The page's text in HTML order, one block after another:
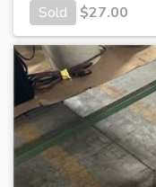
Sold
$27.00